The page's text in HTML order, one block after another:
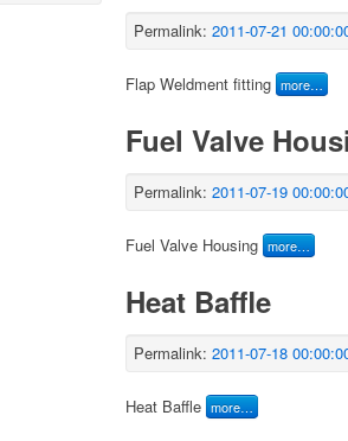
Permalink: 2011-07-21
Flap Weldment fitting more…
Fuel Valve
Permalink: 2011-07-19
Fuel Valve Housing more…
Heat Baffle
Permalink: 2011-07-18
Heat Baffle more…